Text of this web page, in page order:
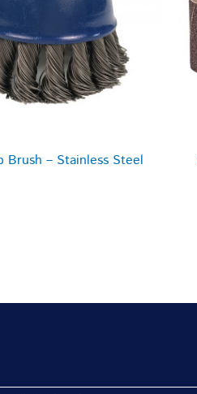
Brush – Stainless Steel